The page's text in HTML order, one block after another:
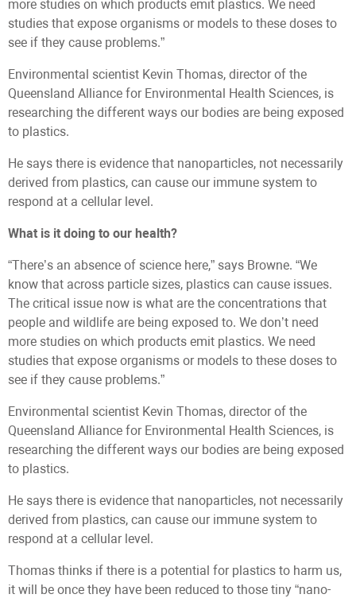
more studies on which products emit plastics. We need
studies that expose organisms or models to these doses to
see if they cause problems.”
Environmental scientist Kevin Thomas, director of the
Queensland Alliance for Environmental Health Sciences, is
researching the different ways our bodies are being exposed
to plastics.
He says there is evidence that nanoparticles, not necessarily
derived from plastics, can cause our immune system to
respond at a cellular level.
What is it doing to our health?
“There’s an absence of science here,” says Browne. “We
know that across particle sizes, plastics can cause issues.
The critical issue now is what are the concentrations that
people and wildlife are being exposed to. We don’t need
more studies on which products emit plastics. We need
studies that expose organisms or models to these doses to
see if they cause problems.”
Environmental scientist Kevin Thomas, director of the
Queensland Alliance for Environmental Health Sciences, is
researching the different ways our bodies are being exposed
to plastics.
He says there is evidence that nanoparticles, not necessarily
derived from plastics, can cause our immune system to
respond at a cellular level.
Thomas thinks if there is a potential for plastics to harm us,
it will be once they have been reduced to those tiny “nano-